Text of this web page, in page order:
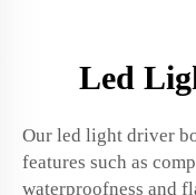
Led
Our led light driver
features such as
waterproofness and